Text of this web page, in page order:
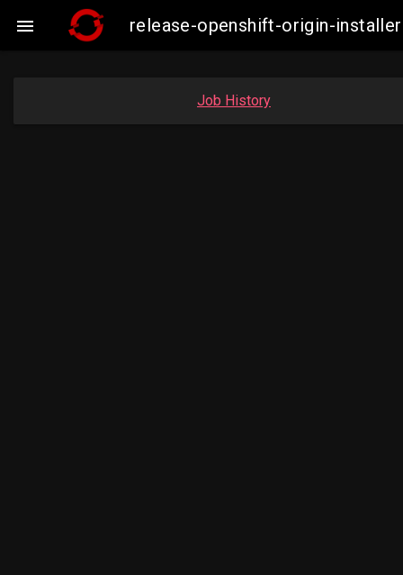
 release-openshift-origin-
Job History